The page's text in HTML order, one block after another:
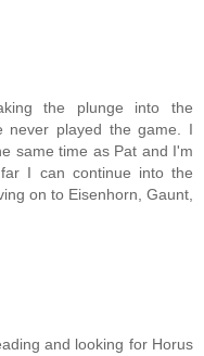
the plunge into the
never played the game. I
same time as Pat and I'm
I can continue into the
on to Eisenhorn, Gaunt,
and looking for Horus